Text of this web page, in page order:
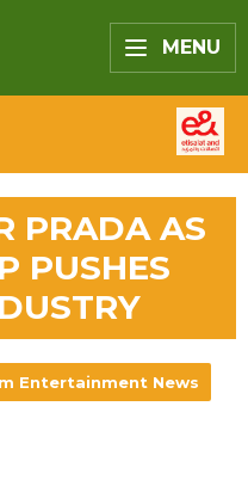
MENU
PRADA AS
PUSHES
Entertainment News